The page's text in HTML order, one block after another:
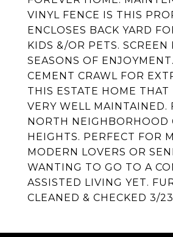
VINYL FENCE IS THIS
ENCLOSES BACK YARD
KIDS &/OR PETS. SCREEN
SEASONS OF
CEMENT CRAWL FOR
THIS ESTATE HOME THAT
VERY WELL MAINTAINED.
NORTH NEIGHBORHOOD
HEIGHTS. PERFECT FOR
MODERN LOVERS OR
WANTING TO GO TO A
ASSISTED LIVING YET.
CLEANED & CHECKED 3/